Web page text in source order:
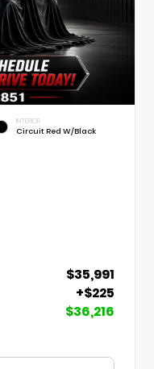
INTERIOR
Circuit Red W/Black
$35,991
+$225
$36,216